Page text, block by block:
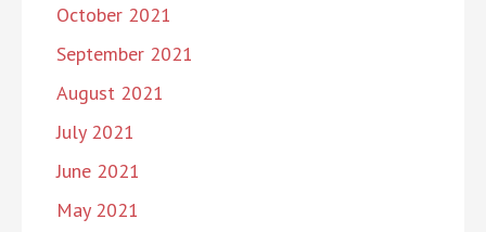
October 2021
September 2021
August 2021
July 2021
June 2021
May 2021